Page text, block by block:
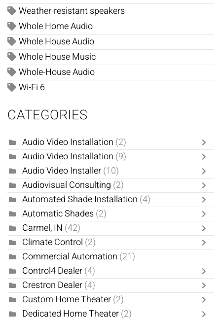
Weather-resistant speakers
Whole Home Audio
Whole House Audio
Whole House Music
Whole-House Audio
Wi-Fi 6
CATEGORIES
Audio Video Installation (2)
Audio Video Installation (9)
Audio Video Installer(10)
Audiovisual Consulting (2)
Automated Shade Installation (4)
Automatic Shades(2)
Carmel, IN (42)
Climate Control (2)
Commercial Automation (21)
Control4 Dealer(4)
Crestron Dealer(4)
Custom Home Theater(2)
Dedicated Home Theater(2)